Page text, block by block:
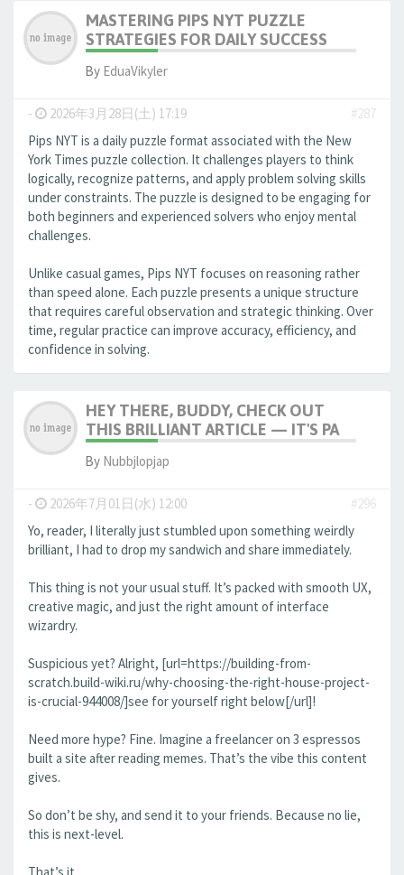
MASTERING PIPS NYT PUZZLE
STRATEGIES FOR DAILY SUCCESS
By EduaVikyler
- 2026年3月28日(土) 17:19
#287
Pips NYT is a daily puzzle format associated with the New
York Times puzzle collection. It challenges players to think
logically, recognize patterns, and apply problem solving skills
under constraints. The puzzle is designed to be engaging for
both beginners and experienced solvers who enjoy mental
challenges.
Unlike casual games, Pips NYT focuses on reasoning rather
than speed alone. Each puzzle presents a unique structure
that requires careful observation and strategic thinking. Over
time, regular practice can improve accuracy, efficiency, and
confidence in solving.
HEY THERE, BUDDY, CHECK OUT
THIS BRILLIANT ARTICLE — IT'S PA
By Nubbjlopjap
- 2026年7月01日(水) 12:00
#296
Yo, reader, I literally just stumbled upon something weirdly
brilliant, I had to drop my sandwich and share immediately.
This thing is not your usual stuff. It’s packed with smooth UX,
creative magic, and just the right amount of interface
wizardry.
Suspicious yet? Alright, [url=https://building-from-
scratch.build-wiki.ru/why-choosing-the-right-house-project-
is-crucial-944008/]see for yourself right below[/url]!
Need more hype? Fine. Imagine a freelancer on 3 espressos
built a site after reading memes. That’s the vibe this content
gives.
So don’t be shy, and send it to your friends. Because no lie,
this is next-level.